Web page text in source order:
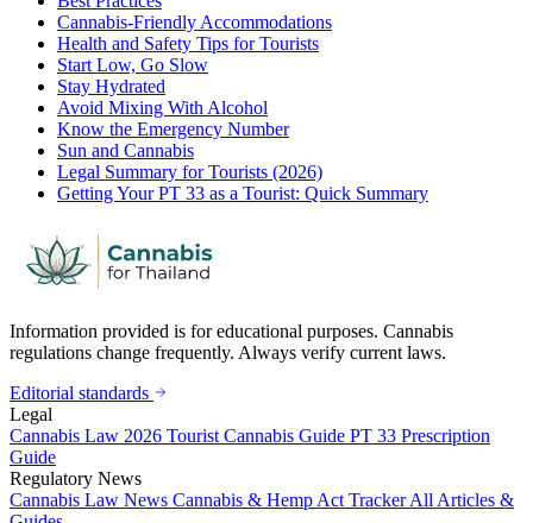
Cannabis-Friendly Accommodations
Health and Safety Tips for Tourists
Start Low, Go Slow
Stay Hydrated
Avoid Mixing With Alcohol
Know the Emergency Number
Sun and Cannabis
Legal Summary for Tourists (2026)
Getting Your PT 33 as a Tourist: Quick Summary
Information provided is for educational purposes. Cannabis
regulations change frequently. Always verify current laws.
Editorial standards
Legal
Cannabis Law 2026 Tourist Cannabis Guide PT 33 Prescription
Guide
Regulatory News
Cannabis Law News Cannabis & Hemp Act TrackerAll Articles &